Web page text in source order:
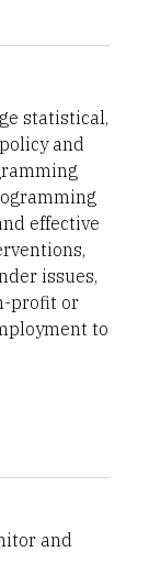
statistical,
and
effective
issues,
profit or
to
and